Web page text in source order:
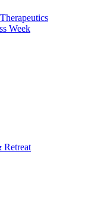
Week
Retreat